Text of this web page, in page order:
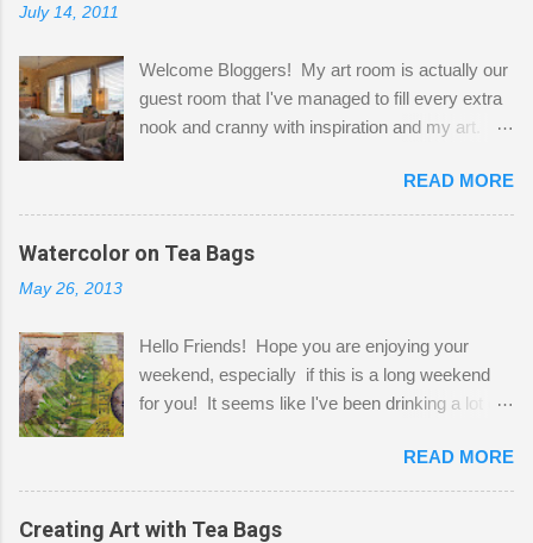
July 14, 2011
Welcome Bloggers! My art room is actually our
guest room that I've managed to fill every extra
nook and cranny with inspiration and my art.
Shatzie and Fetzer. Hurry and grab a seat
before Fetzer beats you to it! Along this side of
the wall I've managed to squeeze in 2 computer
desks and a lot of my stuff. As you can see, my
a bit of every media, therefore it's easy to run
out of space. So, what I try to do is utilize my
small space by storing my supplies in plastic
always on the look out for interesting containers
READ MORE
Watercolor on Tea Bags
May 26, 2013
Hello Friends! Hope you are enjoying your
weekend, especially if this is a long weekend
for you! It seems like I've been drinking a lot of
tea bags and get creative! This is a mixed-
media piece on watercolor paper. First, I tore
pieces of the tea bags and glued them to the
READ MORE
Creating Art with Tea Bags